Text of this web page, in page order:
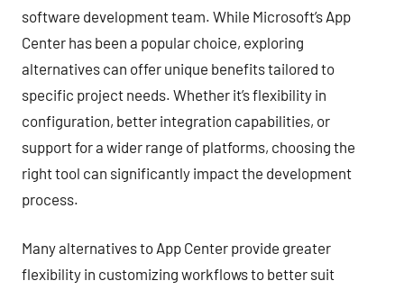
software development team. While Microsoft’s App
Center has been a popular choice, exploring
alternatives can offer unique benefits tailored to
specific project needs. Whether it’s flexibility in
configuration, better integration capabilities, or
support for a wider range of platforms, choosing the
right tool can significantly impact the development
process.
Many alternatives to App Center provide greater
flexibility in customizing workflows to better suit